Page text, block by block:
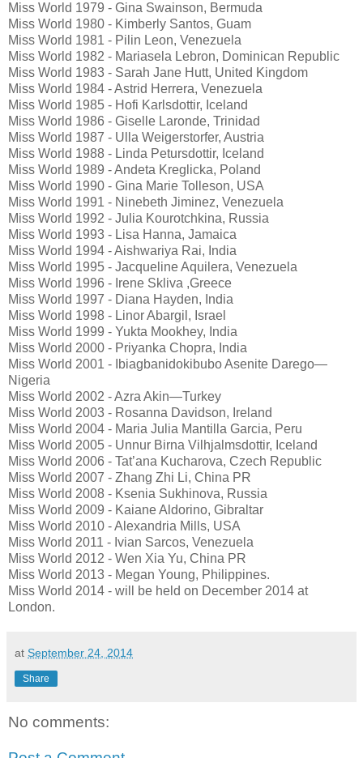
Miss World 1979 - Gina Swainson, Bermuda
Miss World 1980 - Kimberly Santos, Guam
Miss World 1981 - Pilin Leon, Venezuela
Miss World 1982 - Mariasela Lebron, Dominican Republic
Miss World 1983 - Sarah Jane Hutt, United Kingdom
Miss World 1984 - Astrid Herrera, Venezuela
Miss World 1985 - Hofi Karlsdottir, Iceland
Miss World 1986 - Giselle Laronde, Trinidad
Miss World 1987 - Ulla Weigerstorfer, Austria
Miss World 1988 - Linda Petursdottir, Iceland
Miss World 1989 - Andeta Kreglicka, Poland
Miss World 1990 - Gina Marie Tolleson, USA
Miss World 1991 - Ninebeth Jiminez, Venezuela
Miss World 1992 - Julia Kourotchkina, Russia
Miss World 1993 - Lisa Hanna, Jamaica
Miss World 1994 - Aishwariya Rai, India
Miss World 1995 - Jacqueline Aquilera, Venezuela
Miss World 1996 - Irene Skliva ,Greece
Miss World 1997 - Diana Hayden, India
Miss World 1998 - Linor Abargil, Israel
Miss World 1999 - Yukta Mookhey, India
Miss World 2000 - Priyanka Chopra, India
Miss World 2001 - Ibiagbanidokibubo Asenite Darego—
Nigeria
Miss World 2002 - Azra Akin—Turkey
Miss World 2003 - Rosanna Davidson, Ireland
Miss World 2004 - Maria Julia Mantilla Garcia, Peru
Miss World 2005 - Unnur Birna Vilhjalmsdottir, Iceland
Miss World 2006 - Tat’ana Kucharova, Czech Republic
Miss World 2007 - Zhang Zhi Li, China PR
Miss World 2008 - Ksenia Sukhinova, Russia
Miss World 2009 - Kaiane Aldorino, Gibraltar
Miss World 2010 - Alexandria Mills, USA
Miss World 2011 - Ivian Sarcos, Venezuela
Miss World 2012 - Wen Xia Yu, China PR
Miss World 2013 - Megan Young, Philippines.
Miss World 2014 - will be held on December 2014 at
London.
at September 24, 2014
Share
No comments: